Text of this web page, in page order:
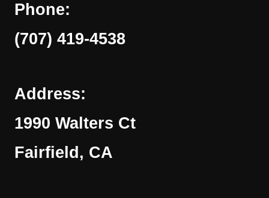
Phone:
(707) 419-4538
Address:
1990 Walters Ct
Fairfield, CA